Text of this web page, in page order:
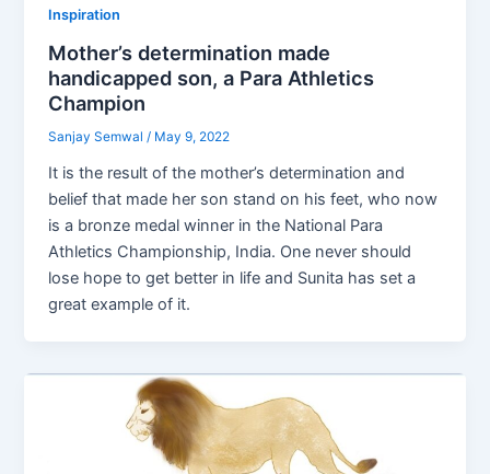
Inspiration
Mother’s determination made
handicapped son, a Para Athletics
Champion
Sanjay Semwal/ May 9, 2022
It is the result of the mother’s determination and
belief that made her son stand on his feet, who now
is a bronze medal winner in the National Para
Athletics Championship, India. One never should
lose hope to get better in life and Sunita has set a
great example of it.